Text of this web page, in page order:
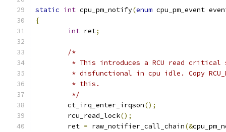
static int cpu_pm_notify(enum cpu_pm_event
{
int ret;
/*
* This introduces a RCU read
* disfunctional in cpu idle. Copy
	 * this.
	 */
	ct_irq_enter_irqson
();
	rcu_read_lock
();
	ret
= raw_notifier_call_chain(&